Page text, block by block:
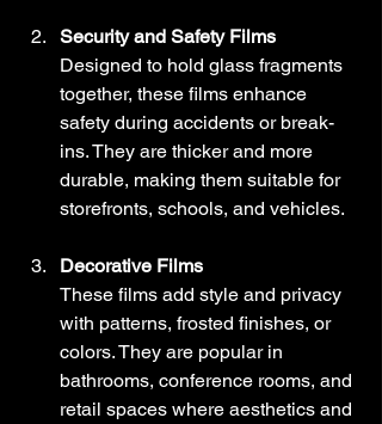
Security and Safety Films
Designed to hold glass fragments
together, these films enhance
safety during accidents or break-
ins. They are thicker and more
durable, making them suitable for
storefronts, schools, and vehicles.
Decorative Films
These films add style and privacy
with patterns, frosted finishes, or
colors. They are popular in
bathrooms, conference rooms, and
retail spaces where aesthetics and